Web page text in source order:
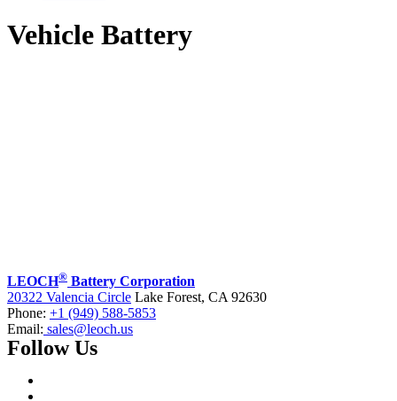
Vehicle Battery
LEOCH® Battery Corporation
20322 Valencia Circle Lake Forest, CA 92630
Phone: +1 (949) 588-5853
Email: sales@leoch.us
Follow Us